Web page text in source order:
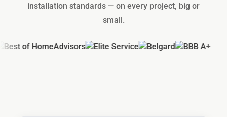
installation standards — on every project, big or
small.